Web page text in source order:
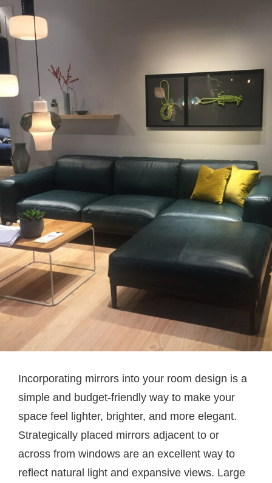
Incorporating mirrors into your room design is a
simple and budget-friendly way to make your
space feel lighter, brighter, and more elegant.
Strategically placed mirrors adjacent to or
across from windows are an excellent way to
reflect natural light and expansive views. Large